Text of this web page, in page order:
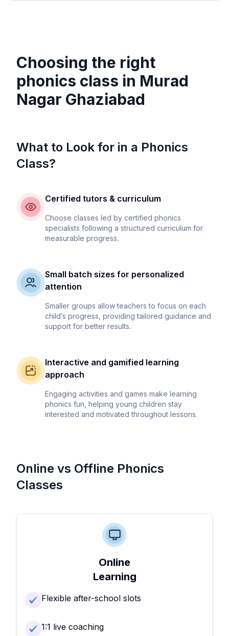
Choosing the right
phonics class in Murad
Nagar Ghaziabad
What to Look for in a Phonics
Class?
Certified tutors & curriculum
Choose classes led by certified phonics
specialists following a structured curriculum for
measurable progress.
Small batch sizes for personalized
attention
Smaller groups allow teachers to focus on each
child’s progress, providing tailored guidance and
support for better results.
Interactive and gamified learning
approach
Engaging activities and games make learning
phonics fun, helping young children stay
interested and motivated throughout lessons.
Online vs Offline Phonics
Classes
Online
Learning
Flexible after-school slots
1:1 live coaching